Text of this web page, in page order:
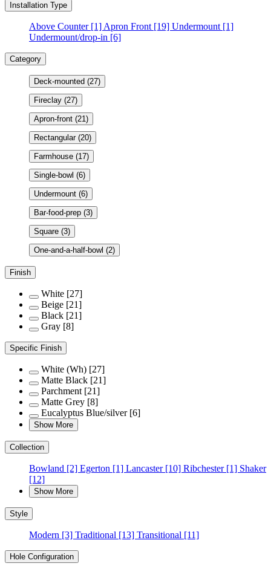
Installation Type
Above Counter[1] Apron Front [19] Undermount [1]
Undermount/drop-in [6]
Category
Deck-mounted (27)
Fireclay (27)
Apron-front (21)
Rectangular (20)
Farmhouse (17)
Single-bowl (6)
Undermount (6)
Bar-food-prep (3)
Square (3)
One-and-a-half-bowl (2)
Finish
White [27]
Beige [21]
Black [21]
Gray [8]
Specific Finish
White (Wh) [27]
Matte Black [21]
Parchment [21]
Matte Grey [8]
Eucalyptus Blue/silver[6]
Show More
Collection
Bowland [2] Egerton [1] Lancaster[10] Ribchester[1] Shaker
[12]
Show More
Style
Modern [3] Traditional [13] Transitional [11]
Hole Configuration